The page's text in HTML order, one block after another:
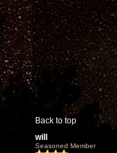
Back to top
will
Seasoned Member